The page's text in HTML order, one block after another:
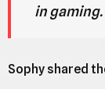
in
Sophy shared